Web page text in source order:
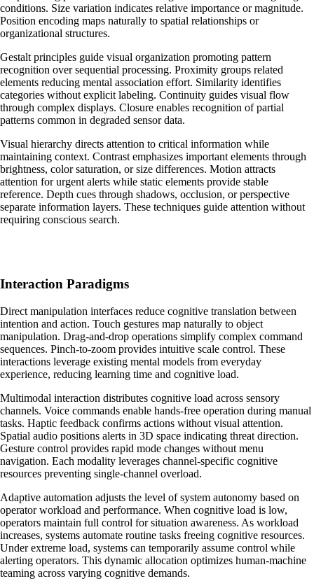
conditions. Size variation indicates relative importance or magnitude.
Position encoding maps naturally to spatial relationships or
organizational structures.
Gestalt principles guide visual organization promoting pattern
recognition over sequential processing. Proximity groups related
elements reducing mental association effort. Similarity identifies
categories without explicit labeling. Continuity guides visual flow
through complex displays. Closure enables recognition of partial
patterns common in degraded sensor data.
Visual hierarchy directs attention to critical information while
maintaining context. Contrast emphasizes important elements through
brightness, color saturation, or size differences. Motion attracts
attention for urgent alerts while static elements provide stable
reference. Depth cues through shadows, occlusion, or perspective
separate information layers. These techniques guide attention without
requiring conscious search.
Interaction Paradigms
Direct manipulation interfaces reduce cognitive translation between
intention and action. Touch gestures map naturally to object
manipulation. Drag-and-drop operations simplify complex command
sequences. Pinch-to-zoom provides intuitive scale control. These
interactions leverage existing mental models from everyday
experience, reducing learning time and cognitive load.
Multimodal interaction distributes cognitive load across sensory
channels. Voice commands enable hands-free operation during manual
tasks. Haptic feedback confirms actions without visual attention.
Spatial audio positions alerts in 3D space indicating threat direction.
Gesture control provides rapid mode changes without menu
navigation. Each modality leverages channel-specific cognitive
resources preventing single-channel overload.
Adaptive automation adjusts the level of system autonomy based on
operator workload and performance. When cognitive load is low,
operators maintain full control for situation awareness. As workload
increases, systems automate routine tasks freeing cognitive resources.
Under extreme load, systems can temporarily assume control while
alerting operators. This dynamic allocation optimizes human-machine
teaming across varying cognitive demands.